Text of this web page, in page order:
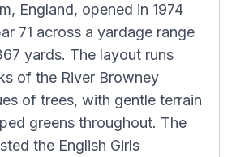
England, opened in 1974
71 across a yardage range
yards. The layout runs
of the River Browney
of trees, with gentle terrain
greens throughout. The
the English Girls